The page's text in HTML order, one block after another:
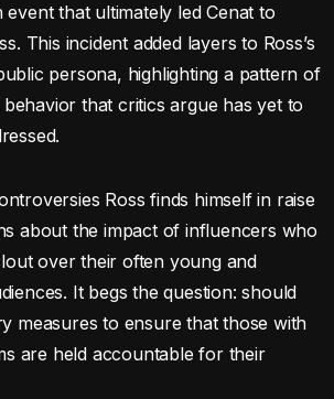
that ultimately led Cenat to
This incident added layers to Ross’s
persona, highlighting a pattern of
behavior that critics argue has yet to
Ross finds himself in raise
about the impact of influencers who
over their often young and
It begs the question: should
measures to ensure that those with
are held accountable for their